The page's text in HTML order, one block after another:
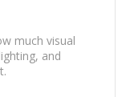
much visual
and